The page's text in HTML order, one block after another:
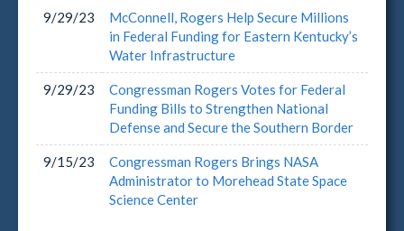
9/29/23
McConnell, Rogers Help Secure Millions
in Federal Funding for Eastern Kentucky’s
Water Infrastructure
9/29/23
Congressman Rogers Votes for Federal
Funding Bills to Strengthen National
Defense and Secure the Southern Border
9/15/23
Congressman Rogers Brings NASA
Administrator to Morehead State Space
Science Center